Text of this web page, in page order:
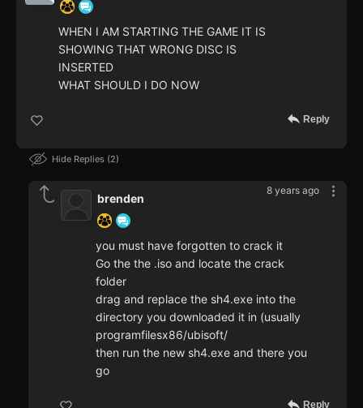
WHEN I AM STARTING THE GAME IT IS
SHOWING THAT WRONG DISC IS
INSERTED
WHAT SHOULD I DO NOW
Reply
Hide Replies 2
8 years ago
brenden
you must have forgotten to crack it
Go the the .iso and locate the crack
folder
drag and replace the sh4.exe into the
directory you downloaded it in (usually
programfilesx86/ubisoft/
then run the new sh4.exe and there you
go
Reply